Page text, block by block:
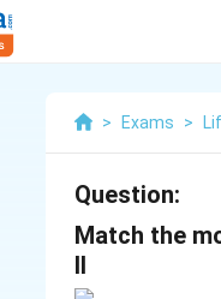
> Exams >
Question:
Match the
II